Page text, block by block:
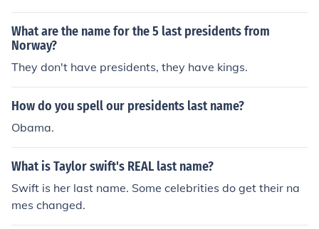
What are the name for the 5 last presidents from
Norway?
They don't have presidents, they have kings.
How do you spell our presidents last name?
Obama.
What is Taylor swift's REAL last name?
Swift is her last name. Some celebrities do get their na
mes changed.